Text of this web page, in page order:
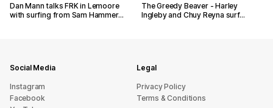
Dan Mann talks FRK in Lemoore
with surfing from Sam Hammer…
The Greedy Beaver - Harley
Ingleby and Chuy Reyna surf…
Social Media
Instagram
Facebook
Legal
Privacy Policy
Terms & Conditions